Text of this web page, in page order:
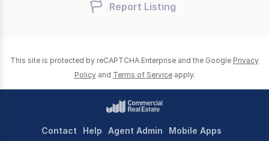
Report Listing
This site is protected by reCAPTCHA Enterprise and the Google Privacy
Policy and Terms of Service apply.
Contact Help Agent Admin Mobile Apps